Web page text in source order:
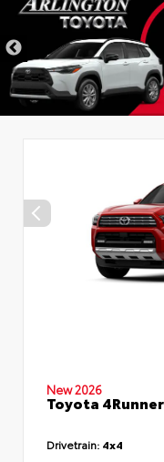
New 2026
Toyota
Drivetrain: 4x4